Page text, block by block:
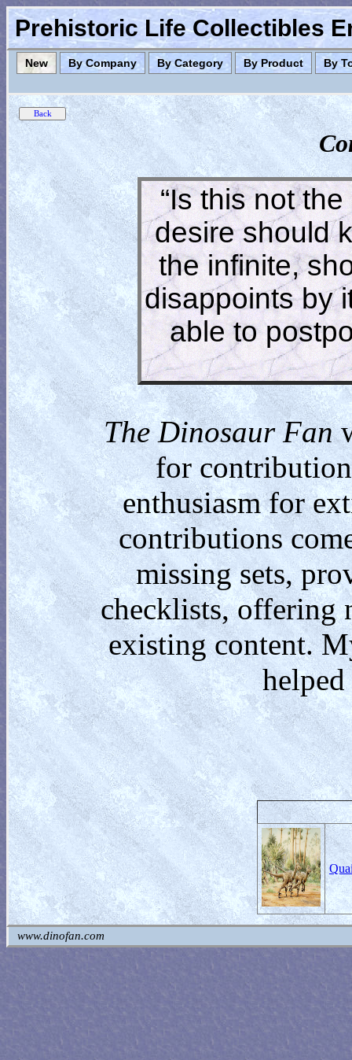
Prehistoric Life Collectibles
New By Company By Category By Product By
“Is this not
desire should
the infinite,
disappoints by
able to
The Dinosaur Fan
for
enthusiasm for
contributions
missing sets,
checklists, offering
existing content.
www.dinofan.com